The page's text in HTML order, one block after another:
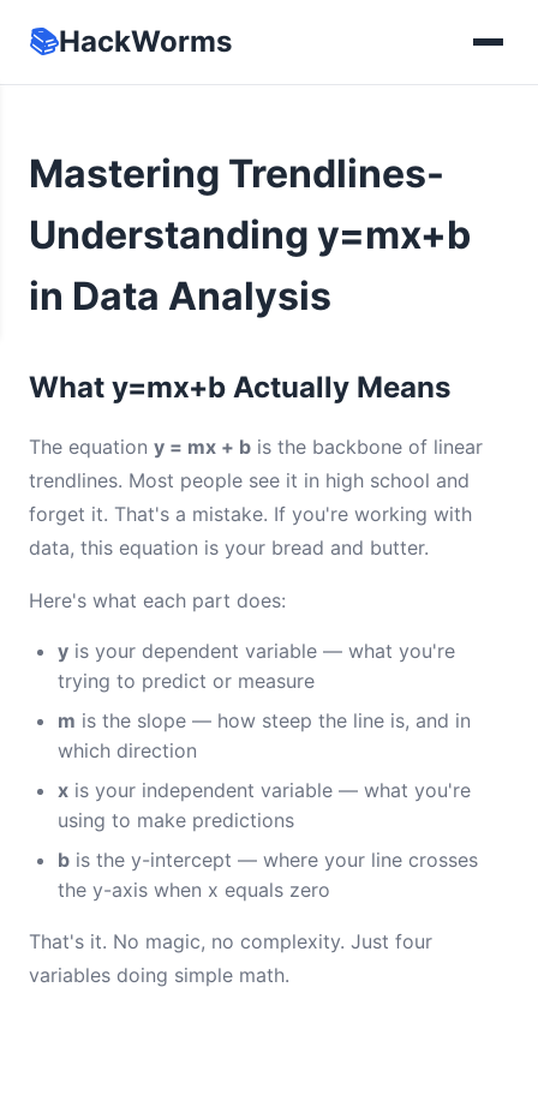
📚HackWorms
Mastering Trendlines-
Understanding y=mx+b
in Data Analysis
What y=mx+b Actually Means
The equation y = mx + b is the backbone of linear
trendlines. Most people see it in high school and
forget it. That's a mistake. If you're working with
data, this equation is your bread and butter.
Here's what each part does:
y is your dependent variable — what you're
trying to predict or measure
m is the slope — how steep the line is, and in
which direction
x is your independent variable — what you're
using to make predictions
b is the y-intercept — where your line crosses
the y-axis when x equals zero
That's it. No magic, no complexity. Just four
variables doing simple math.